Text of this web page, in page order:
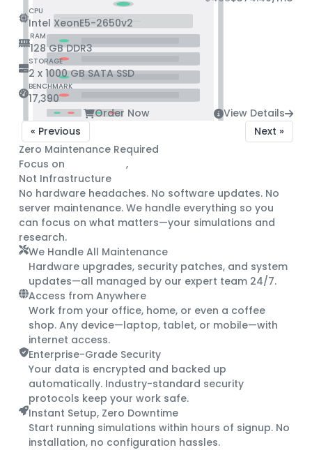
CPU
Intel XeonE5-2650v2
RAM
128 GB DDR3
STORAGE
2 x 1000 GB SATA SSD
BENCHMARK
17,390
Order Now
View Details
« Previous
Next »
Zero Maintenance Required
Focus on
,
Not Infrastructure
No hardware headaches. No software updates. No
server maintenance. We handle everything so you
can focus on what matters—your simulations and
research.
We Handle All Maintenance
Hardware upgrades, security patches, and system
updates—all managed by our expert team 24/7.
Access from Anywhere
Work from your office, home, or even a coffee
shop. Any device—laptop, tablet, or mobile—with
internet access.
Enterprise-Grade Security
Your data is encrypted and backed up
automatically. Industry-standard security
protocols keep your work safe.
Instant Setup, Zero Downtime
Start running simulations within hours of signup. No
installation, no configuration hassles.